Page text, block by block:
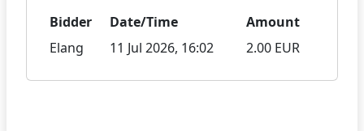
Bidder
Date/Time
Amount
Elang
11 Jul 2026, 16:02 2.00 EUR